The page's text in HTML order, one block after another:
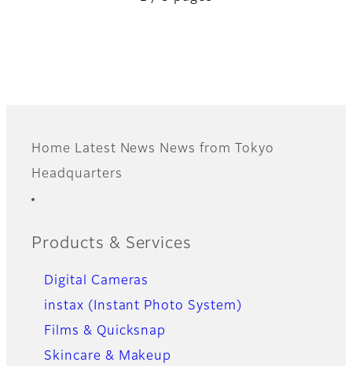
Footer
Home Latest News News from Tokyo
Headquarters
Quick Links
Products & Services
Digital Cameras
instax (Instant Photo System)
Films & Quicksnap
Skincare & Makeup